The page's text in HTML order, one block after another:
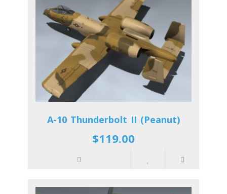
A-10 Thunderbolt II (Peanut)
$119.00